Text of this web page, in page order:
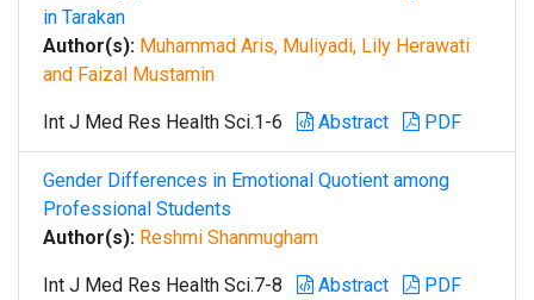
in Tarakan
Author(s): Muhammad Aris, Muliyadi, Lily Herawati
and Faizal Mustamin
Int J Med Res Health Sci.1-6 Abstract PDF
Gender Differences in Emotional Quotient among
Professional Students
Author(s): Reshmi Shanmugham
Int J Med Res Health Sci.7-8 Abstract PDF